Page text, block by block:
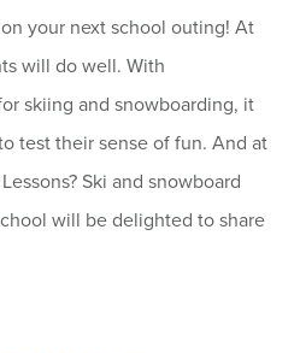
your next school outing! At
will do well. With
skiing and snowboarding, it
test their sense of fun. And at
Ski and snowboard
will be delighted to share